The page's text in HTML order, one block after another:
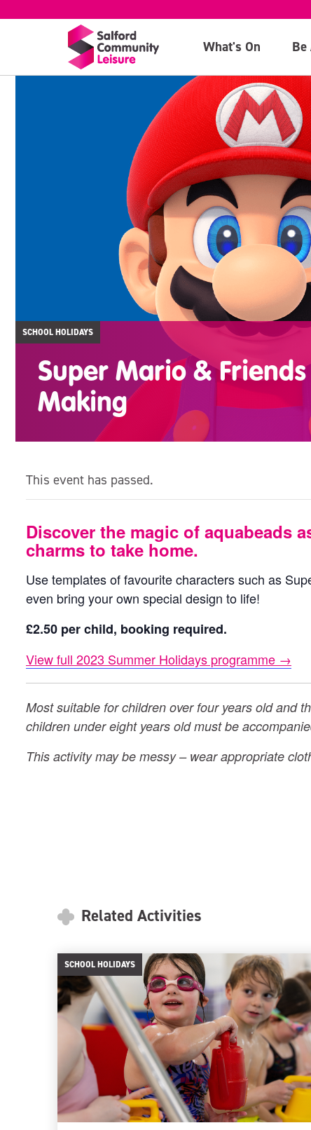
What's On
SCHOOL HOLIDAYS
Super Mario &
Making
This event has passed.
Discover the magic of aquabeads
charms to take home.
Use templates of favourite characters such as
even bring your own special design to life!
£2.50 per child, booking required.
View full 2023 Summer Holidays programme →
Most suitable for children over four years old and
children under eight years old must be
This activity may be messy – wear appropriate
Related Activities
SCHOOL HOLIDAYS